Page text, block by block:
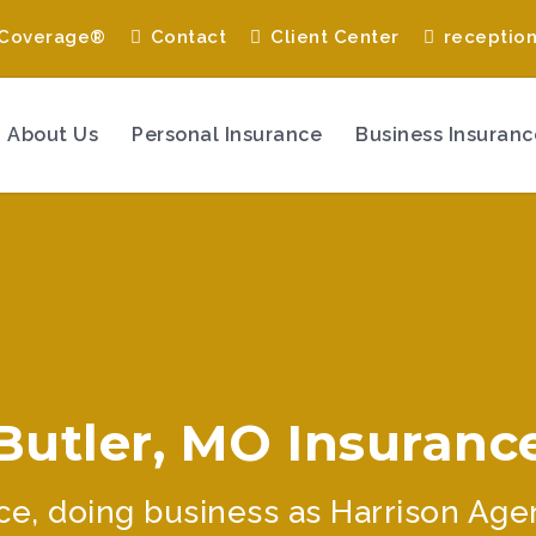
Contact Client Center
About Us Personal Insurance Business
MO
doing business as Harrison